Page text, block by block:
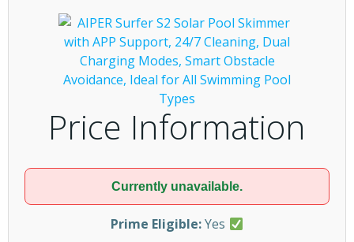
Price Information
Currently unavailable.
Prime Eligible:Yes